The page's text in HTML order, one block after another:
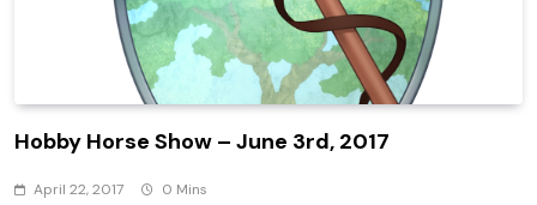
Hobby Horse Show – June 3rd, 2017
April 22, 2017 0 Mins